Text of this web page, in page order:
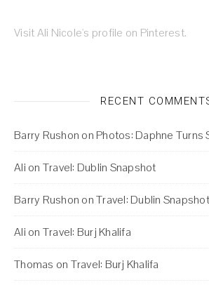
Visit Ali Nicole's profile on Pinterest.
RECENT
Barry Rushon on Photos: Daphne Turns
Ali on Travel: Dublin Snapshot
Barry Rushon onTravel: Dublin Snapshot
Ali on Travel: Burj Khalifa
Thomas on Travel: Burj Khalifa